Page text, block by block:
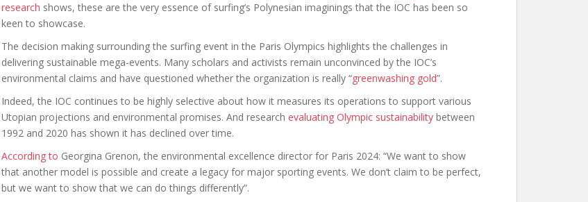
research shows, these are the very essence of surfing’s Polynesian imaginings that the IOC has been so
keen to showcase.
The decision making surrounding the surfing event in the Paris Olympics highlights the challenges in
delivering sustainable mega-events. Many scholars and activists remain unconvinced by the IOC’s
environmental claims and have questioned whether the organization is really “greenwashing gold”.
Indeed, the IOC continues to be highly selective about how it measures its operations to support various
Utopian projections and environmental promises. And research evaluating Olympic sustainabilitybetween
1992 and 2020 has shown it has declined over time.
According to Georgina Grenon, the environmental excellence director for Paris 2024: “We want to show
that another model is possible and create a legacy for major sporting events. We don’t claim to be perfect,
but we want to show that we can do things differently”.